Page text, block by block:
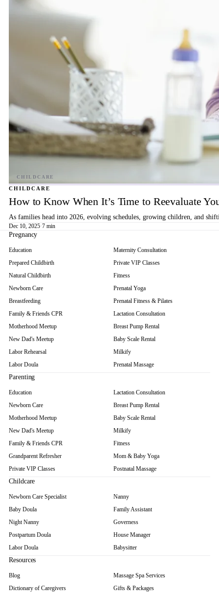
CHILDCARE
How to Know When It’s Time to Reevaluate
As families head into 2026, evolving schedules, growing children, and
Dec 10, 2025·7 min
Pregnancy
Education
Prepared Childbirth
Natural Childbirth
Newborn Care
Breastfeeding
Family & Friends CPR
Motherhood Meetup
New Dad's Meetup
Labor Rehearsal
Labor Doula
Maternity Consultation
Private VIP Classes
Fitness
Prenatal Yoga
Prenatal Fitness & Pilates
Lactation Consultation
Breast Pump Rental
Baby Scale Rental
Milkify
Prenatal Massage
Parenting
Education
Newborn Care
Motherhood Meetup
New Dad's Meetup
Family & Friends CPR
Grandparent Refresher
Private VIP Classes
Lactation Consultation
Breast Pump Rental
Baby Scale Rental
Milkify
Fitness
Mom & Baby Yoga
Postnatal Massage
Childcare
Newborn Care Specialist
Baby Doula
Night Nanny
Postpartum Doula
Labor Doula
Nanny
Family Assistant
Governess
House Manager
Babysitter
Resources
Blog
Dictionary of Caregivers
Massage Spa Services
Gifts & Packages